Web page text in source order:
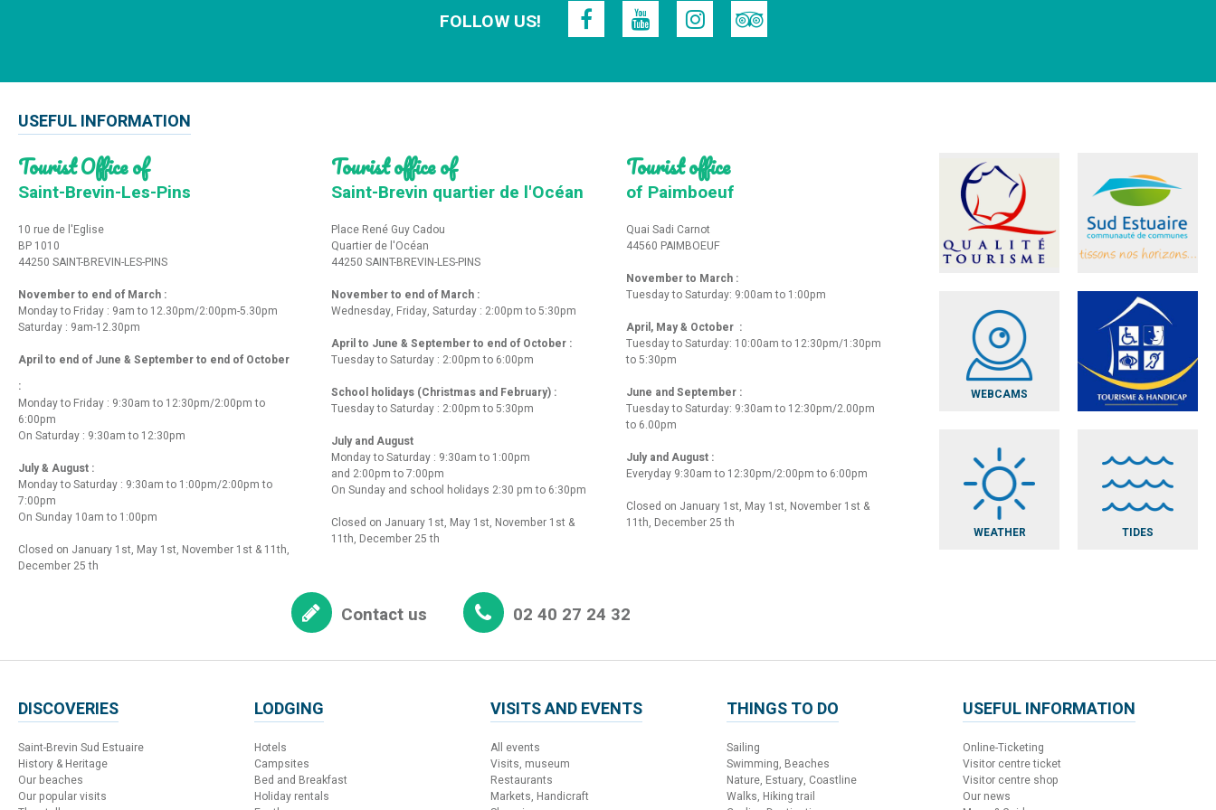
FOLLOW US!
USEFUL INFORMATION
Tourist Office of
Saint-Brevin-Les-Pins
10 rue de l'Eglise
BP 1010
44250 SAINT-BREVIN-LES-PINS
November to end of March :
Monday to Friday : 9am to 12.30pm/2:00pm-5.30pm
Saturday : 9am-12.30pm
April to end of June & September to end of October
:
Monday to Friday : 9:30am to 12:30pm/2:00pm to
6:00pm
On Saturday : 9:30am to 12:30pm
July & August :
Monday to Saturday : 9:30am to 1:00pm/2:00pm to
7:00pm
On Sunday 10am to 1:00pm
Closed on January 1st, May 1st, November 1st & 11th,
December 25 th
Tourist office of
Saint-Brevin quartier de l'Océan
Place René Guy Cadou
Quartier de l'Océan
44250 SAINT-BREVIN-LES-PINS
November to end of March :
Wednesday, Friday, Saturday : 2:00pm to 5:30pm
April to June & September to end of October :
Tuesday to Saturday : 2:00pm to 6:00pm
School holidays (Christmas and February) :
Tuesday to Saturday : 2:00pm to 5:30pm
July and August
Monday to Saturday : 9:30am to 1:00pm
and 2:00pm to 7:00pm
On Sunday and school holidays 2:30 pm to 6:30pm
Closed on January 1st, May 1st, November 1st &
11th, December 25 th
Tourist office
of Paimboeuf
Quai Sadi Carnot
44560 PAIMBOEUF
November to March :
Tuesday to Saturday: 9:00am to 1:00pm
April, May & October :
Tuesday to Saturday: 10:00am to 12:30pm/1:30pm
to 5:30pm
June and September :
Tuesday to Saturday: 9:30am to 12:30pm/2.00pm
to 6.00pm
July and August :
Everyday 9:30am to 12:30pm/2:00pm to 6:00pm
Closed on January 1st, May 1st, November 1st &
11th, December 25 th
WEBCAMS
WEATHER TIDES
Contact us 02 40 27 24 32
DISCOVERIES
Saint-Brevin Sud Estuaire
History & Heritage
Our beaches
Our popular visits
LODGING
Hotels
Campsites
Bed and Breakfast
Holiday rentals
VISITS AND EVENTS
All events
Visits, museum
Restaurants
Markets, Handicraft
THINGS TO DO
Sailing
Swimming, Beaches
Nature, Estuary, Coastline
Walks, Hiking trail
USEFUL INFORMATION
Online-Ticketing
Visitor centre ticket
Visitor centre shop
Our news